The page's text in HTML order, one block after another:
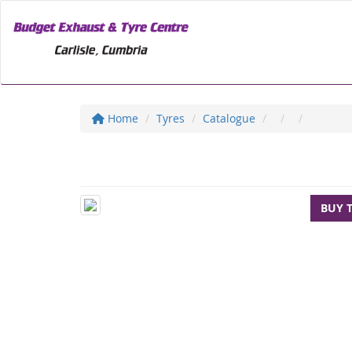
Home Tyres Catalogue
BUY